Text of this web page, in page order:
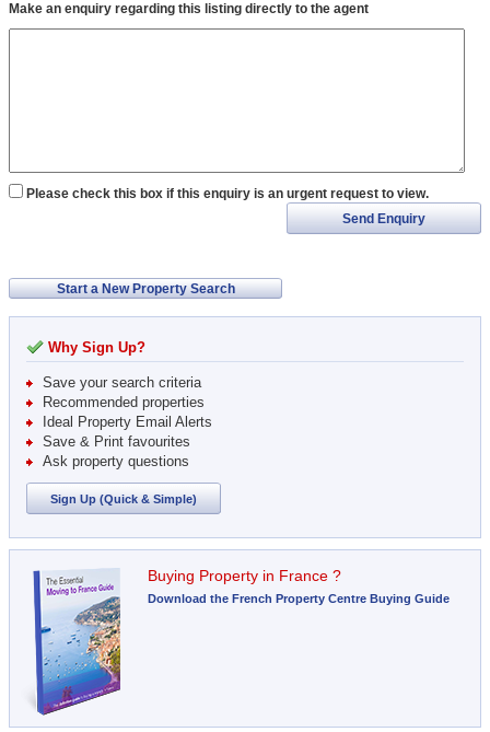
Make an enquiry regarding this listing directly to the agent
Please check this box if this enquiry is an urgent request to view.
Send Enquiry
Start a New Property Search
Why Sign Up?
Save your search criteria
Recommended properties
Ideal Property Email Alerts
Save & Print favourites
Ask property questions
Sign Up (Quick & Simple)
Buying Property in France ?
Download the French Property Centre Buying Guide